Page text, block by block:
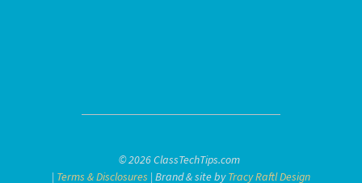
© 2026 ClassTechTips.com
| Terms & Disclosures | Brand & site byTracy Raftl Design